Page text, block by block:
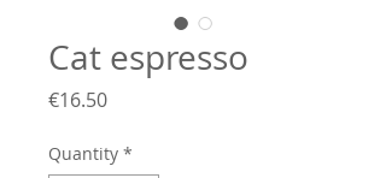
Cat espresso
€16.50Price
Quantity *